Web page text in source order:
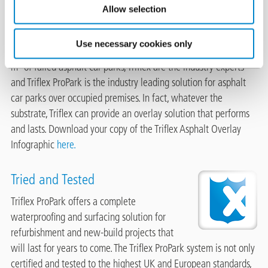
Allow selection
Use necessary cookies only
Historically many car parks have been
protected with traditional asphalt coverings
years’ experience of directly overlaying in excess of 2 million
m² of failed asphalt car parks, Triflex are the industry experts
and Triflex ProPark is the industry leading solution for asphalt
car parks over occupied premises. In fact, whatever the
substrate, Triflex can provide an overlay solution that performs
and lasts. Download your copy of the Triflex Asphalt Overlay
Infographic here.
Image
Tried and Tested
Triflex ProPark offers a complete
waterproofing and surfacing solution for
refurbishment and new-build projects that
will last for years to come. The Triflex ProPark system is not only
certified and tested to the highest UK and European standards,